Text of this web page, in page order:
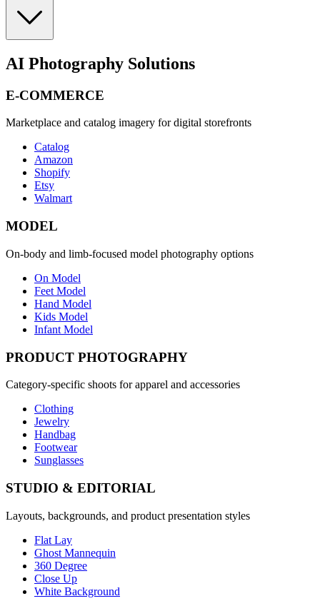
AI Photography Solutions
E-COMMERCE
Marketplace and catalog imagery for digital storefronts
Catalog
Amazon
Shopify
Etsy
Walmart
MODEL
On-body and limb-focused model photography options
On Model
Feet Model
Hand Model
Kids Model
Infant Model
PRODUCT PHOTOGRAPHY
Category-specific shoots for apparel and accessories
Clothing
Jewelry
Handbag
Footwear
Sunglasses
STUDIO & EDITORIAL
Layouts, backgrounds, and product presentation styles
Flat Lay
Ghost Mannequin
360 Degree
Close Up
White Background